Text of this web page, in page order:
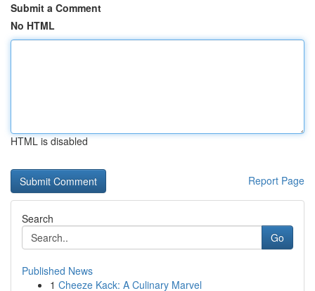
Submit a Comment
No HTML
HTML is disabled
Report Page
Search
Go
Published News
1 Cheeze Kack: A Culinary Marvel